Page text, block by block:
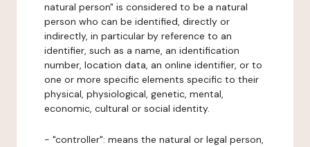
natural person" is considered to be a natural
person who can be identified, directly or
indirectly, in particular by reference to an
identifier, such as a name, an identification
number, location data, an online identifier, or to
one or more specific elements specific to their
physical, physiological, genetic, mental,
economic, cultural or social identity.
- "controller": means the natural or legal person,